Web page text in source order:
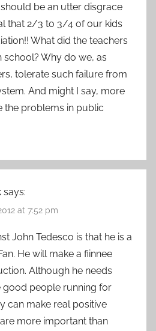
be an utter disgrace
that 2/3 to 3/4 of our kids
What did the teachers
school? Why do we, as
tolerate such failure from
And might I say, more
the problems in public
says:
at 7:52 pm
John Tedesco is that he is a
He will make a fiinnee
Although he needs
good people running for
can make real positive
more important than